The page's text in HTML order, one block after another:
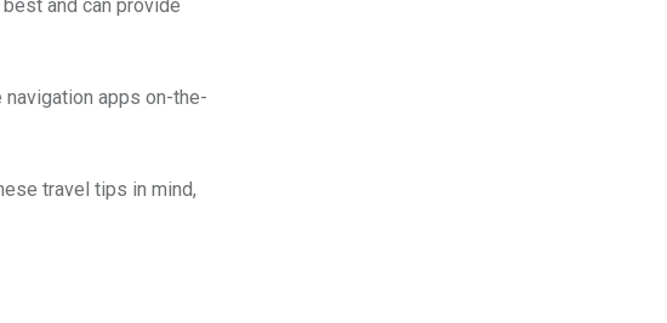
and can provide
apps on-the-
travel tips in mind,